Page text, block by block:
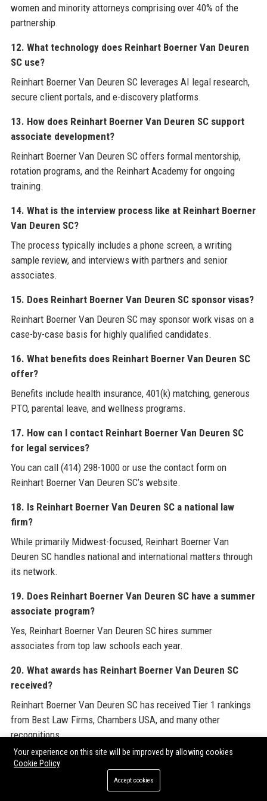
women and minority attorneys comprising over 40% of the
partnership.
12. What technology does Reinhart Boerner Van Deuren
SC use?
Reinhart Boerner Van Deuren SC leverages AI legal research,
secure client portals, and e-discovery platforms.
13. How does Reinhart Boerner Van Deuren SC support
associate development?
Reinhart Boerner Van Deuren SC offers formal mentorship,
rotation programs, and the Reinhart Academy for ongoing
training.
14. What is the interview process like at Reinhart Boerner
Van Deuren SC?
The process typically includes a phone screen, a writing
sample review, and interviews with partners and senior
associates.
15. Does Reinhart Boerner Van Deuren SC sponsor visas?
Reinhart Boerner Van Deuren SC may sponsor work visas on a
case-by-case basis for highly qualified candidates.
16. What benefits does Reinhart Boerner Van Deuren SC
offer?
Benefits include health insurance, 401(k) matching, generous
PTO, parental leave, and wellness programs.
17. How can I contact Reinhart Boerner Van Deuren SC
for legal services?
You can call (414) 298-1000 or use the contact form on
Reinhart Boerner Van Deuren SC’s website.
18. Is Reinhart Boerner Van Deuren SC a national law
firm?
While primarily Midwest-focused, Reinhart Boerner Van
Deuren SC handles national and international matters through
its network.
19. Does Reinhart Boerner Van Deuren SC have a summer
associate program?
Yes, Reinhart Boerner Van Deuren SC hires summer
associates from top law schools each year.
20. What awards has Reinhart Boerner Van Deuren SC
received?
Reinhart Boerner Van Deuren SC has received Tier 1 rankings
from Best Law Firms, Chambers USA, and many other
recognitions.
For a comprehensive view of industry expertise, explore
resources provided by leading legal marketing partners such
Guest Post Service Provider. Additionally, stay informed
Your experience on this site will be improved by allowing cookies
Cookie Policy
Accept cookies